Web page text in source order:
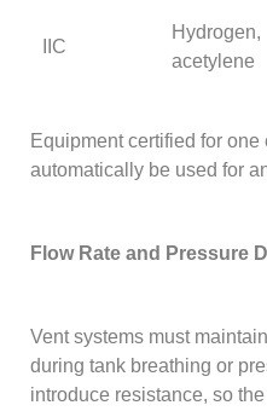
IIC
Hydrogen,
acetylene
Equipment certified for
automatically be used for
Flow Rate and Pressure
Vent systems must
during tank breathing or
introduce resistance, so